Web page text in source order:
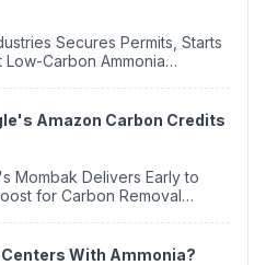
Carbon Ammonia
Amazon Carbon Credits
for Carbon Removal
With Ammonia?